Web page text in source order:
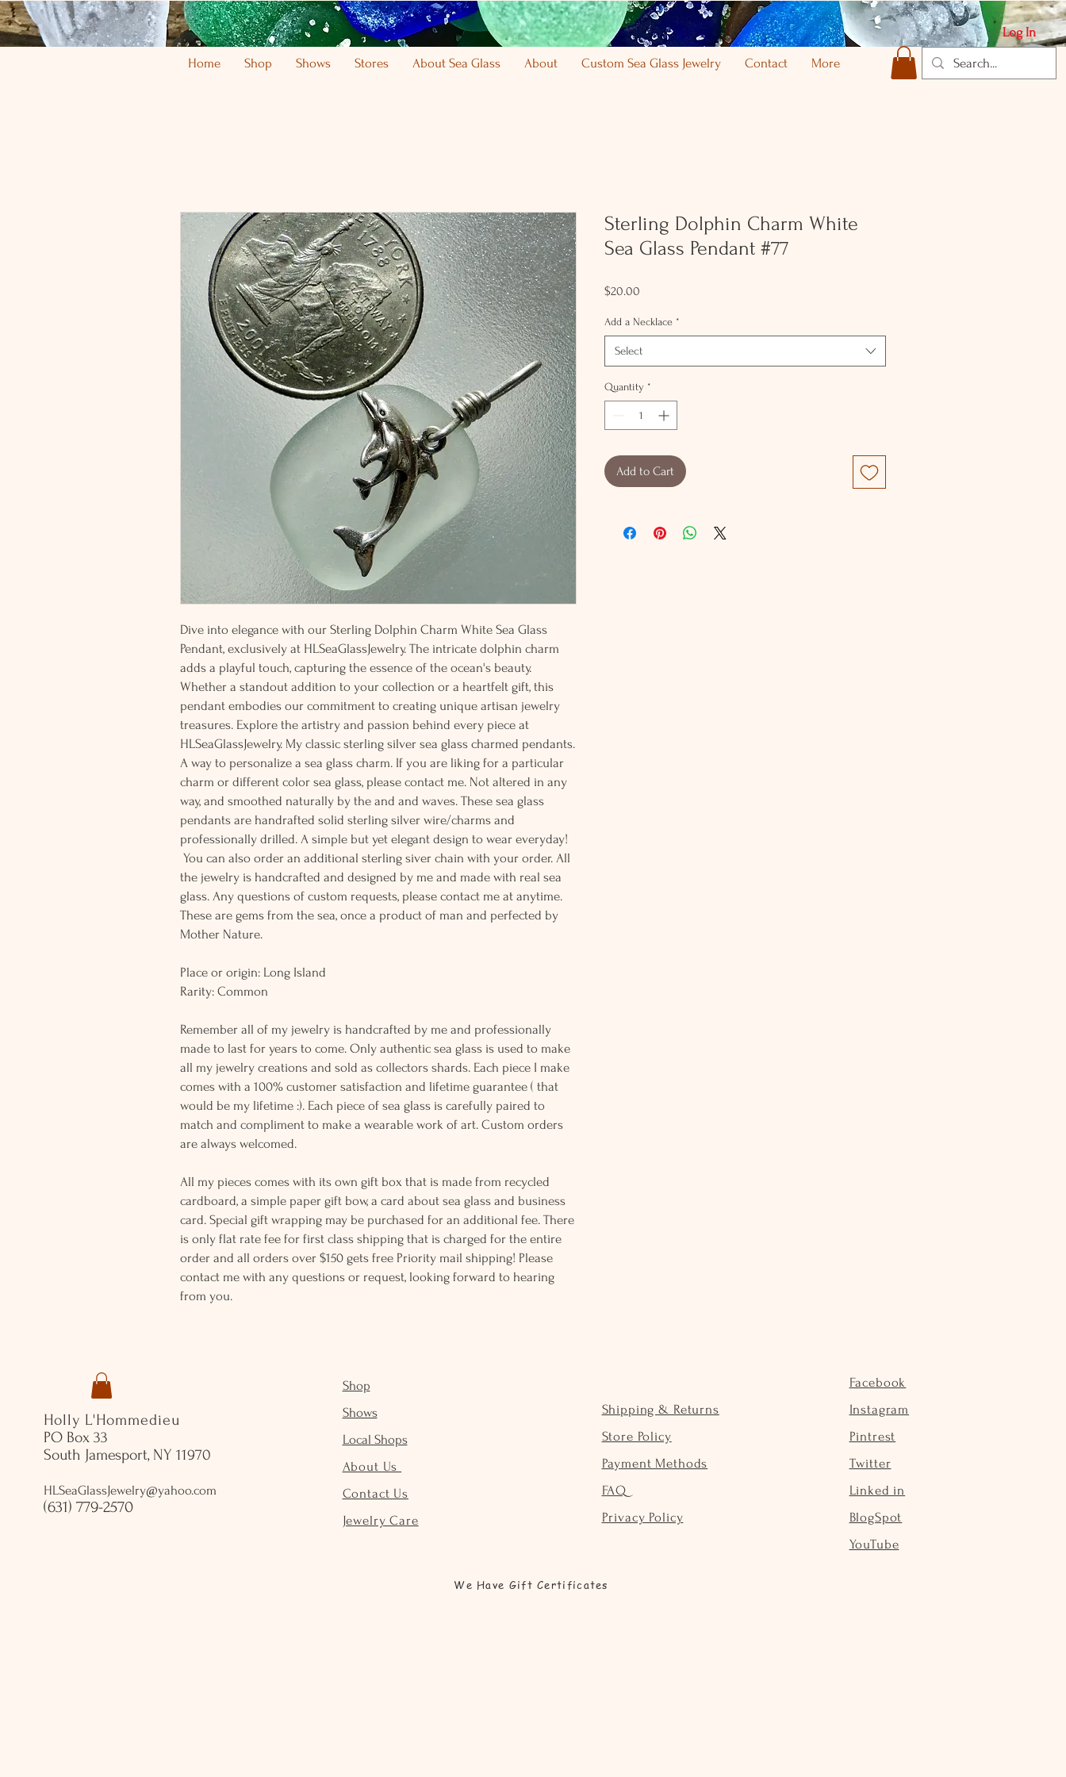
Log In
Home Shop Shows Stores About Sea Glass About Custom Sea Glass Jewelry Contact More
Dive into elegance with our Sterling Dolphin Charm White Sea Glass
Pendant, exclusively at HLSeaGlassJewelry. The intricate dolphin charm
adds a playful touch, capturing the essence of the ocean's beauty.
Whether a standout addition to your collection or a heartfelt gift, this
pendant embodies our commitment to creating unique artisan jewelry
treasures. Explore the artistry and passion behind every piece at
HLSeaGlassJewelry. My classic sterling silver sea glass charmed pendants.
A way to personalize a sea glass charm. If you are liking for a particular
charm or different color sea glass, please contact me. Not altered in any
way, and smoothed naturally by the and and waves. These sea glass
pendants are handrafted solid sterling silver wire/charms and
professionally drilled. A simple but yet elegant design to wear everyday!
You can also order an additional sterling siver chain with your order. All
the jewelry is handcrafted and designed by me and made with real sea
glass. Any questions of custom requests, please contact me at anytime.
These are gems from the sea, once a product of man and perfected by
Mother Nature.
Place or origin: Long Island
Rarity: Common
Remember all of my jewelry is handcrafted by me and professionally
made to last for years to come. Only authentic sea glass is used to make
all my jewelry creations and sold as collectors shards. Each piece I make
comes with a 100% customer satisfaction and lifetime guarantee ( that
would be my lifetime :). Each piece of sea glass is carefully paired to
match and compliment to make a wearable work of art. Custom orders
are always welcomed.
All my pieces comes with its own gift box that is made from recycled
cardboard, a simple paper gift bow, a card about sea glass and business
card. Special gift wrapping may be purchased for an additional fee. There
is only flat rate fee for first class shipping that is charged for the entire
order and all orders over $150 gets free Priority mail shipping! Please
contact me with any questions or request, looking forward to hearing
from you.
Sterling Dolphin Charm White
Sea Glass Pendant #77
$20.00
Add a Necklace *
Select
Quantity *
Add to Cart
Holly L'Hommedieu
PO Box 33
South Jamesport, NY 11970
HLSeaGlassJewelry@yahoo.com
(631) 779-2570
Shop
Shows
Local Shops
About Us
Contact Us
Jewelry Care
Shipping & Returns
Store Policy
Payment Methods
FAQ
Privacy Policy
Facebook
Instagram
Pintrest
Twitter
Linked in
BlogSpot
YouTube
We Have Gift Certificates